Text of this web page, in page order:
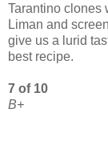
Tarantino clones
Liman and
give us a lurid
best recipe.
7 of 10
B+